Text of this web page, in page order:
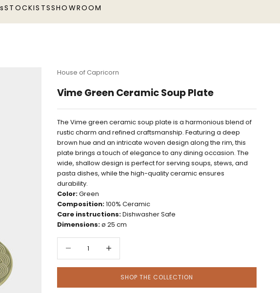
STOCKISTSSHOWROOM
House of Capricorn
Vime Green Ceramic Soup Plate
The Vime green ceramic soup plate is a harmonious blend of
rustic charm and refined craftsmanship. Featuring a deep
brown hue and an intricate woven design along the rim, this
plate brings a touch of elegance to any dining occasion. The
wide, shallow design is perfect for serving soups, stews, and
pasta dishes, while the high-quality ceramic ensures
durability.
Color:Green
Composition:100% Ceramic
Care instructions:Dishwasher Safe
Dimensions:ø 25 cm
SHOP THE COLLECTION